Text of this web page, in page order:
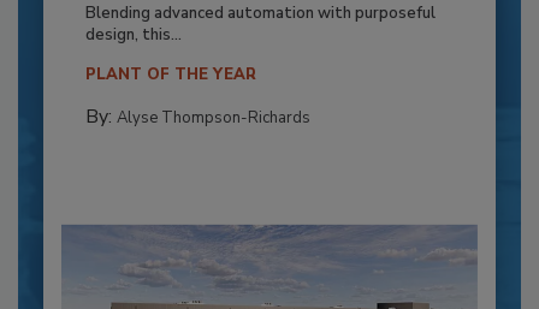
Blending advanced automation with purposeful
design, this...
PLANT OF THE YEAR
By: Alyse Thompson-Richards